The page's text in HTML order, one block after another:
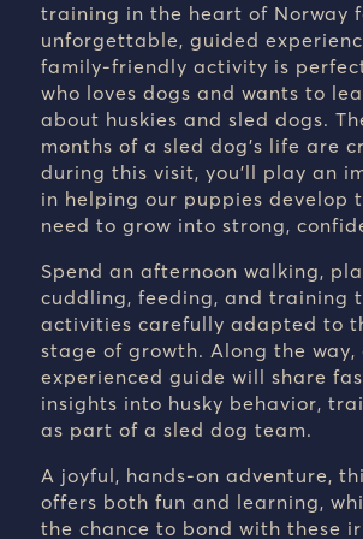
training in the heart of Norway
unforgettable, guided
family-friendly activity is
who loves dogs and wants to
about huskies and sled dogs.
months of a sled dog’s life are
during this visit, you’ll play an
in helping our puppies develop
need to grow into strong,
Spend an afternoon walking,
cuddling, feeding, and training
activities carefully adapted to
stage of growth. Along the way,
experienced guide will share
insights into husky behavior,
as part of a sled dog team.
A joyful, hands-on adventure,
offers both fun and learning,
the chance to bond with these